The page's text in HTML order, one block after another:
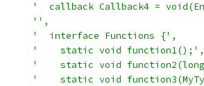
'  callback Callback4 =
'' ,
'  interface Functions {' ,
'    static void function1();' ,
'    static void
'    static void